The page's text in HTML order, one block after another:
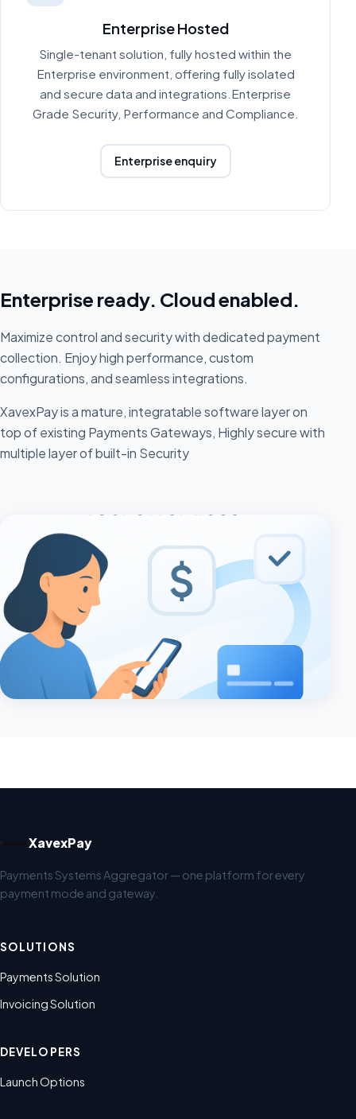
Enterprise Hosted
Single-tenant solution, fully hosted within the
Enterprise environment, offering fully isolated
and secure data and integrations.Enterprise
Grade Security, Performance and Compliance.
Enterprise enquiry
Enterprise ready. Cloud enabled.
Maximize control and security with dedicated payment
collection. Enjoy high performance, custom
configurations, and seamless integrations.
XavexPay is a mature, integratable software layer on
top of existing Payments Gateways, Highly secure with
multiple layer of built-in Security
XavexPay
Payments Systems Aggregator — one platform for every
payment mode and gateway.
SOLUTIONS
Payments Solution
Invoicing Solution
DEVELOPERS
Launch Options